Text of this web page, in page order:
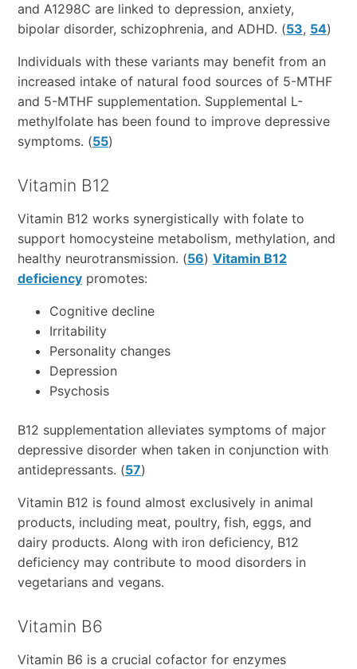
and A1298C are linked to depression, anxiety,
bipolar disorder, schizophrenia, and ADHD. (53, 54)
Individuals with these variants may benefit from an
increased intake of natural food sources of 5-MTHF
and 5-MTHF supplementation. Supplemental L-
methylfolate has been found to improve depressive
symptoms. (55)
Vitamin B12
Vitamin B12 works synergistically with folate to
support homocysteine metabolism, methylation, and
healthy neurotransmission. (56) Vitamin B12
deficiencypromotes:
Cognitive decline
Irritability
Personality changes
Depression
Psychosis
B12 supplementation alleviates symptoms of major
depressive disorder when taken in conjunction with
antidepressants. (57)
Vitamin B12 is found almost exclusively in animal
products, including meat, poultry, fish, eggs, and
dairy products. Along with iron deficiency, B12
deficiency may contribute to mood disorders in
vegetarians and vegans.
Vitamin B6
Vitamin B6 is a crucial cofactor for enzymes